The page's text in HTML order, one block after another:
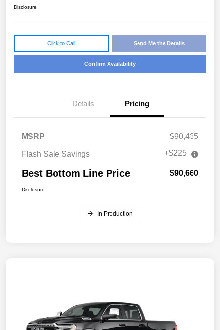
Disclosure
Click to Call Send Me the Details
Confirm Availability
Details Pricing
MSRP $90,435
Flash Sale Savings +$225
Best Bottom Line Price $90,660
Disclosure
In Production